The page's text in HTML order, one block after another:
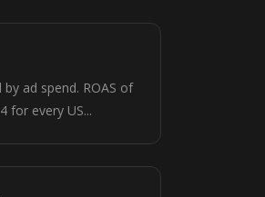
by ad spend. ROAS of
for every US...